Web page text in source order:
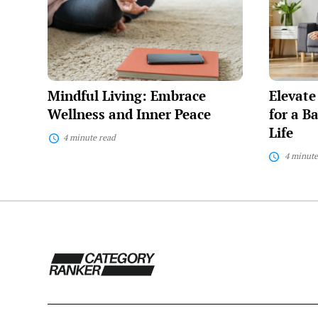
Embrace
Wellness
and
Inner
Peace
Mindful Living: Embrace
Wellness and Inner Peace
4 minute read
Everyday:
Tips
for
a
Balanced
and
Life
for a
Life
4